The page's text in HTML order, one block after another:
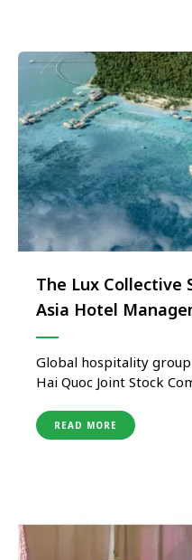
The Lux Collective
Asia Hotel
Vietnam
Global hospitality group
Hai Quoc Joint Stock
overwater resort under
brand on the island of
READ MORE